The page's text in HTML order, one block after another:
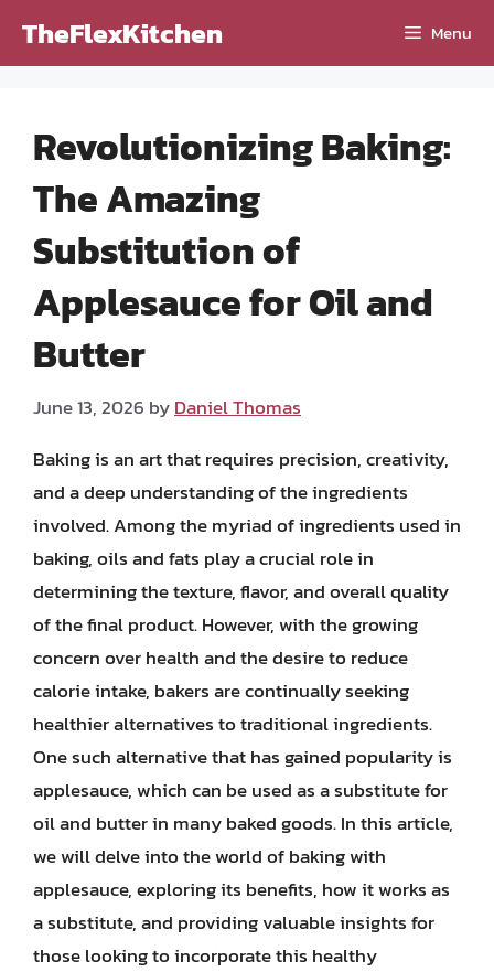
TheFlexKitchen Menu
Revolutionizing Baking:
The Amazing
Substitution of
Applesauce for Oil and
Butter
June 13, 2026 byDaniel Thomas
Baking is an art that requires precision, creativity,
and a deep understanding of the ingredients
involved. Among the myriad of ingredients used in
baking, oils and fats play a crucial role in
determining the texture, flavor, and overall quality
of the final product. However, with the growing
concern over health and the desire to reduce
calorie intake, bakers are continually seeking
healthier alternatives to traditional ingredients.
One such alternative that has gained popularity is
applesauce, which can be used as a substitute for
oil and butter in many baked goods. In this article,
we will delve into the world of baking with
applesauce, exploring its benefits, how it works as
a substitute, and providing valuable insights for
those looking to incorporate this healthy